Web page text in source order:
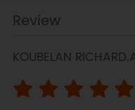
Review
KOUBELAN